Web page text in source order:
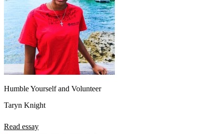
Humble Yourself and Volunteer
Taryn Knight
Read essay